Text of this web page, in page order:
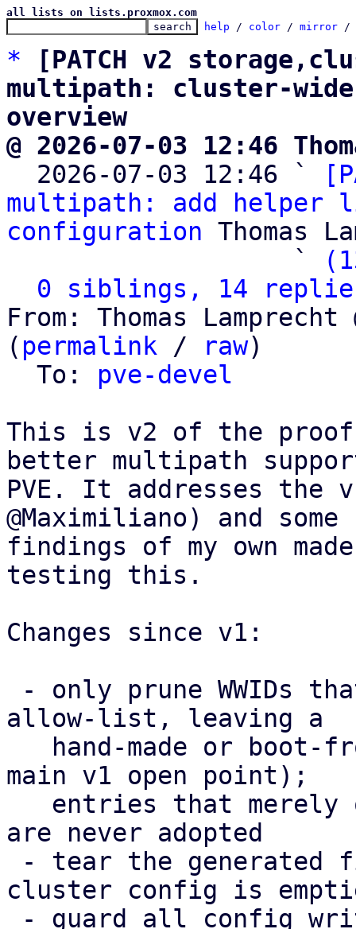
all lists on lists.proxmox.com
help / color / mirror /
*
[PATCH v2
multipath: cluster-
overview
@ 2026-07-03 12:46
2026-07-03 12:46 `
multipath: add helper
configuration Thomas
                   `
0 siblings, 14
From: Thomas
( permalink / raw)
  To:
pve-devel
This is v2 of the
better multipath
PVE. It addresses the
@Maximiliano) and
findings of my own
testing this.
Changes since v1:
allow-list, leaving a
main v1 open point);
are never adopted
cluster config is